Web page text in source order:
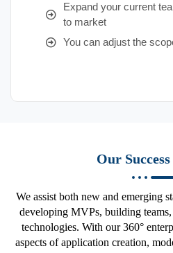
Expand your current
to market
You can adjust the
Our
We assist both new and emerging
developing MVPs, building
technologies. With our 360°
aspects of application creation,